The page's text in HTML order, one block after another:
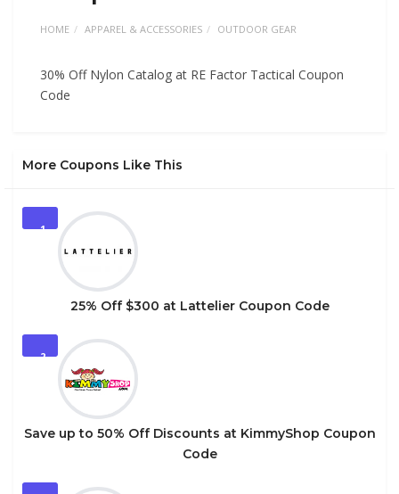
HOME APPAREL & ACCESSORIES OUTDOOR GEAR
30% Off Nylon Catalog at RE Factor Tactical Coupon
Code
More Coupons Like This
1
25% Off $300 at Lattelier Coupon Code
2
Save up to 50% Off Discounts at KimmyShop Coupon
Code